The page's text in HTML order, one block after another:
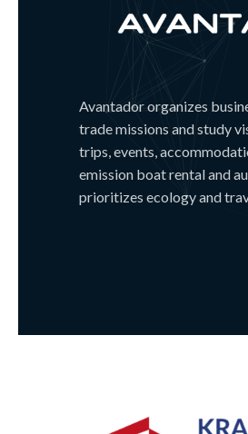
Avantador organizes
trade missions and study
trips, events,
emission boat rental and
prioritizes ecology and